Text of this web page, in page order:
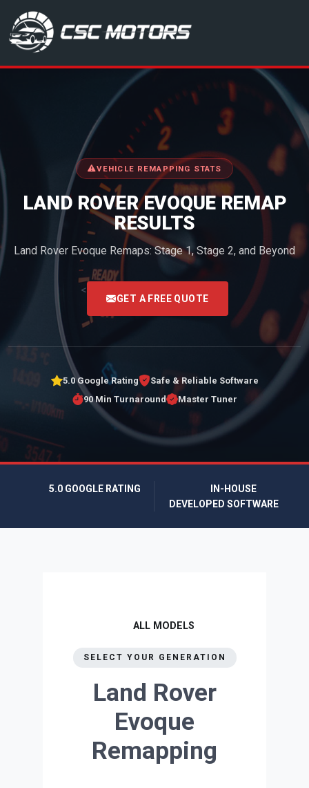
CSC Motors in Glenrothes
VEHICLE REMAPPING STATS
LAND ROVER EVOQUE REMAP
RESULTS
Land Rover Evoque Remaps: Stage 1, Stage 2, and Beyond
<
GET A FREE QUOTE
5.0 Google Rating
Safe & Reliable Software
90 Min Turnaround
Master Tuner
5.0 GOOGLE RATING
IN-HOUSE
DEVELOPED SOFTWARE
ALL MODELS
SELECT YOUR GENERATION
Land Rover
Evoque
Remapping